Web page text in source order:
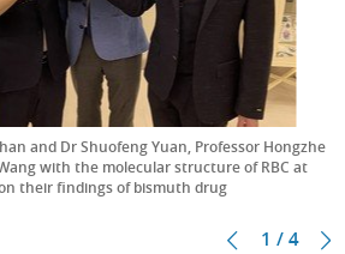
and Dr Shuofeng Yuan, Professor Hongzhe
with the molecular structure of RBC at
their findings of bismuth drug
1 / 4